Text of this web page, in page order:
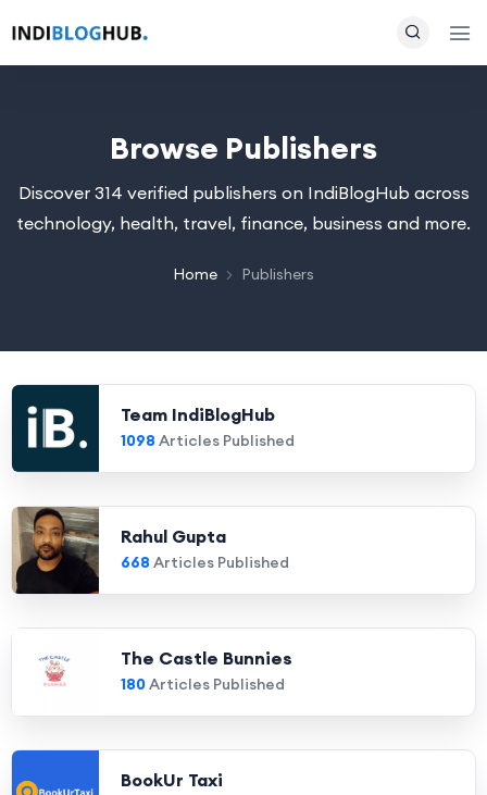
Browse Publishers
Discover 314 verified publishers on IndiBlogHub across
technology, health, travel, finance, business and more.
Home Publishers
Team IndiBlogHub
1098 Articles Published
Rahul Gupta
668 Articles Published
The Castle Bunnies
180Articles Published
BookUr Taxi